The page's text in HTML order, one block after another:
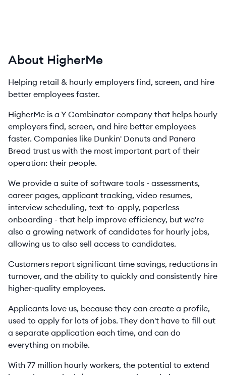
About HigherMe
Helping retail & hourly employers find, screen, and hire
better employees faster.
HigherMe is a Y Combinator company that helps hourly
employers find, screen, and hire better employees
faster. Companies like Dunkin' Donuts and Panera
Bread trust us with the most important part of their
operation: their people.
We provide a suite of software tools - assessments,
career pages, applicant tracking, video resumes,
interview scheduling, text-to-apply, paperless
onboarding - that help improve efficiency, but we're
also a growing network of candidates for hourly jobs,
allowing us to also sell access to candidates.
Customers report significant time savings, reductions in
turnover, and the ability to quickly and consistently hire
higher-quality employees.
Applicants love us, because they can create a profile,
used to apply for lots of jobs. They don't have to fill out
a separate application each time, and can do
everything on mobile.
With 77 million hourly workers, the potential to extend